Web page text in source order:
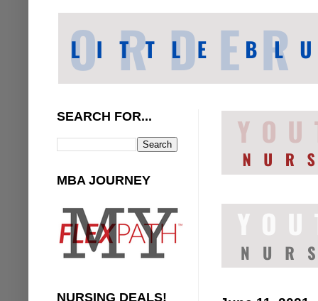
SEARCH FOR...
MBA JOURNEY
NURSING DEALS!